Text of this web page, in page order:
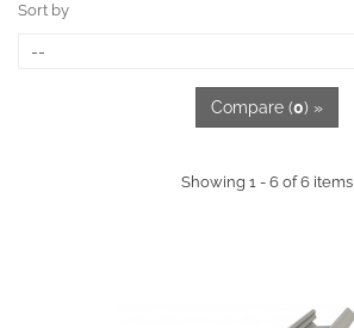
Sort by
Compare (0) »
Showing 1 - 6 of 6 items